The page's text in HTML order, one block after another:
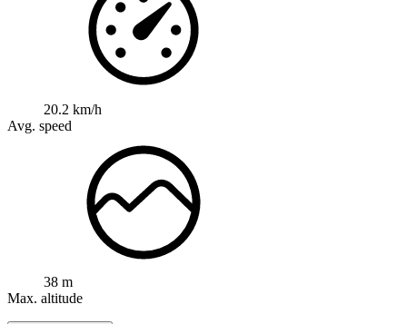
20.2 km/h
Avg. speed
38 m
Max. altitude